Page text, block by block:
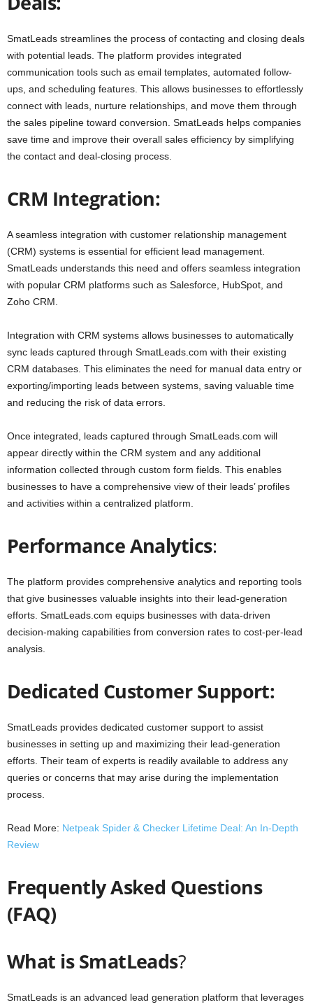
SmatLeads streamlines the process of contacting and closing deals
with potential leads. The platform provides integrated
communication tools such as email templates, automated follow-
ups, and scheduling features. This allows businesses to effortlessly
connect with leads, nurture relationships, and move them through
the sales pipeline toward conversion. SmatLeads helps companies
save time and improve their overall sales efficiency by simplifying
the contact and deal-closing process.
CRM Integration:
A seamless integration with customer relationship management
(CRM) systems is essential for efficient lead management.
SmatLeads understands this need and offers seamless integration
with popular CRM platforms such as Salesforce, HubSpot, and
Zoho CRM.
Integration with CRM systems allows businesses to automatically
sync leads captured through SmatLeads.com with their existing
CRM databases. This eliminates the need for manual data entry or
exporting/importing leads between systems, saving valuable time
and reducing the risk of data errors.
Once integrated, leads captured through SmatLeads.com will
appear directly within the CRM system and any additional
information collected through custom form fields. This enables
businesses to have a comprehensive view of their leads’ profiles
and activities within a centralized platform.
Performance Analytics:
The platform provides comprehensive analytics and reporting tools
that give businesses valuable insights into their lead-generation
efforts. SmatLeads.com equips businesses with data-driven
decision-making capabilities from conversion rates to cost-per-lead
analysis.
Dedicated Customer Support:
SmatLeads provides dedicated customer support to assist
businesses in setting up and maximizing their lead-generation
efforts. Their team of experts is readily available to address any
queries or concerns that may arise during the implementation
process.
Read More: Netpeak Spider & Checker Lifetime Deal: An In-Depth
Review
Frequently Asked Questions
(FAQ)
What is SmatLeads?
SmatLeads is an advanced lead generation platform that leverages